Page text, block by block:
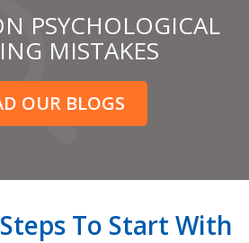
PSYCHOLOGICAL
MISTAKES
OUR BLOGS
To Start With